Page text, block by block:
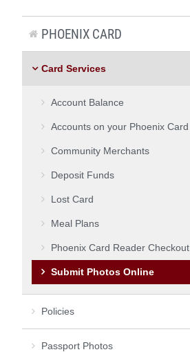
PHOENIX CARD
Card Services
Account Balance
Accounts on your Phoenix Card
Community Merchants
Deposit Funds
Lost Card
Meal Plans
Phoenix Card Reader Checkout
Submit Photos Online
Policies
Passport Photos